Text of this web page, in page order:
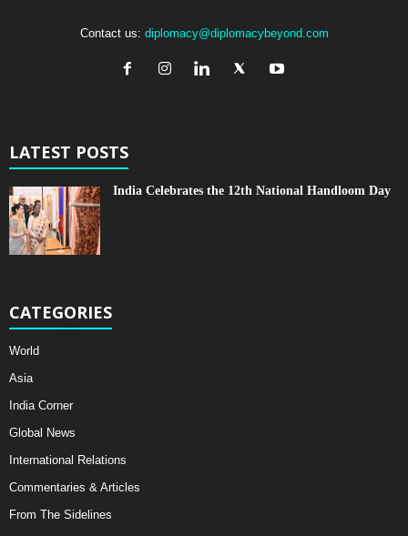
Contact us: diplomacy@diplomacybeyond.com
LATEST POSTS
India Celebrates the 12th National Handloom Day
CATEGORIES
World
Asia
India Corner
Global News
International Relations
Commentaries & Articles
From The Sidelines